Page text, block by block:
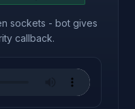
sockets - bot gives
callback.